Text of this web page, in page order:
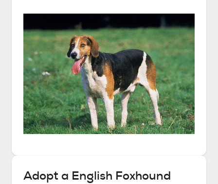
Adopt a English Foxhound